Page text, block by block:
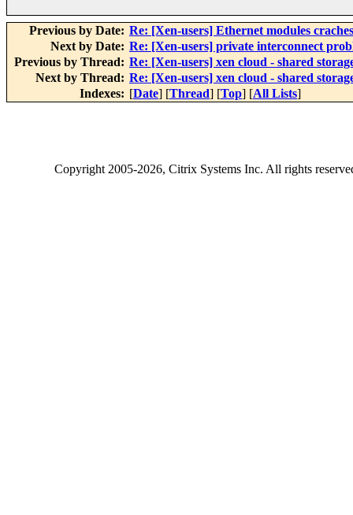
Previous by Date: Re: [Xen-users] Ethernet modules
Next by Date: Re: [Xen-users] private interconnect
Previous by Thread: Re: [Xen-users] xen cloud - shared
Next by Thread: Re: [Xen-users] xen cloud - shared
Indexes: [Date] [Thread] [Top] [All Lists]
Copyright2005-2026, Citrix Systems Inc. All rights